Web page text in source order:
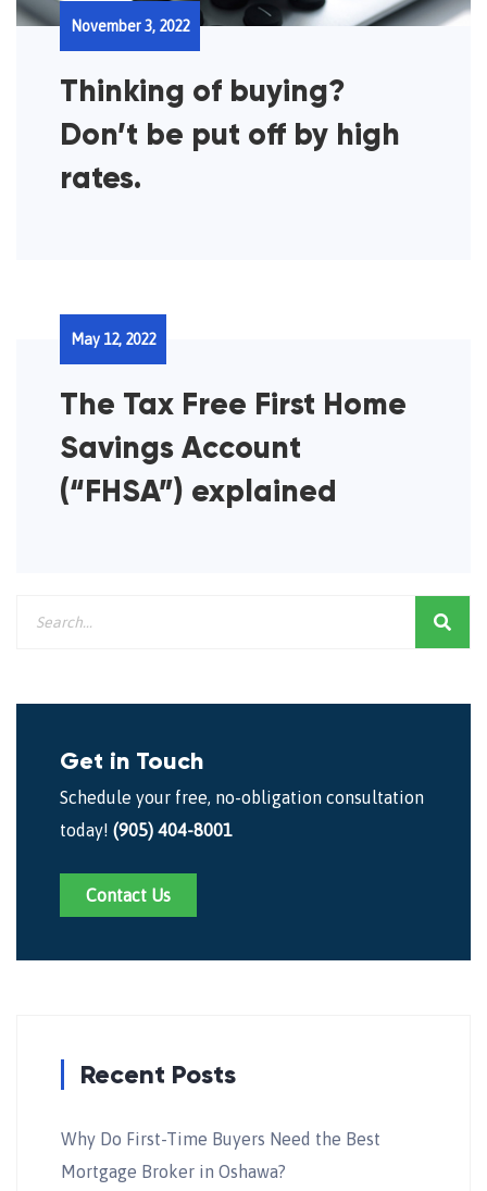
Thinking of buying?
Don’t be put off by high
rates.
November 3, 2022
The Tax Free First Home
Savings Account
(“FHSA”) explained
May 12, 2022
Get in Touch
Schedule your free, no-obligation consultation
today! (905) 404-8001
Contact Us
Recent Posts
Why Do First-Time Buyers Need the Best
Mortgage Broker in Oshawa?